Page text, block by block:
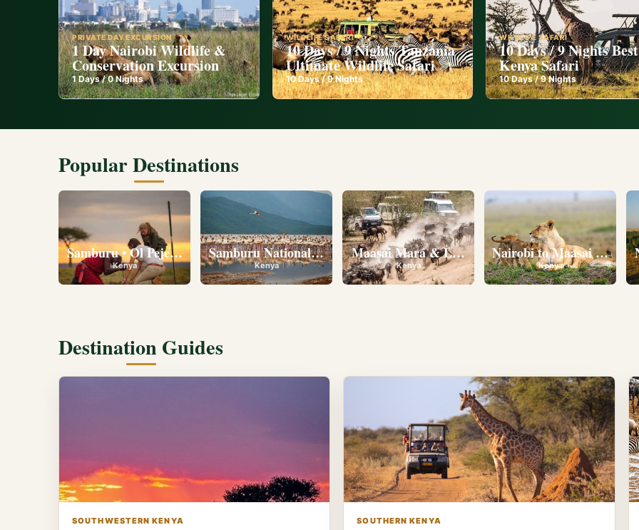
PRIVATE DAY EXCURSION
1 Day Nairobi Wildlife &
Conservation Excursion
1Days /0 Nights
WILDLIFE SAFARI
10 Days / 9 Nights Tanzania
Ultimate Wildlife Safari
10Days /9 Nights
WILDLIFE SAFARI
10 Days / 9 Nights
Kenya Safari
10Days /9 Nights
Popular Destinations
Samburu • Ol Pejeta • Lake Nakuru • Ambosel
Kenya
Samburu National Reserve • Ol Pejeta Conservancy • Lake Nakuru
Kenya
Maasai Mara & Lake Nakuru
Kenya
Nairobi to Maasai Mara
Kenya
Destination Guides
SOUTHWESTERN KENYA SOUTHERN KENYA